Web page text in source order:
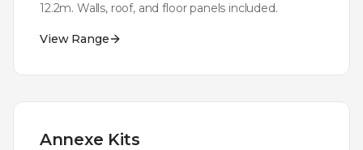
12.2m. Walls, roof, and floor panels included.
View Range
Annexe Kits